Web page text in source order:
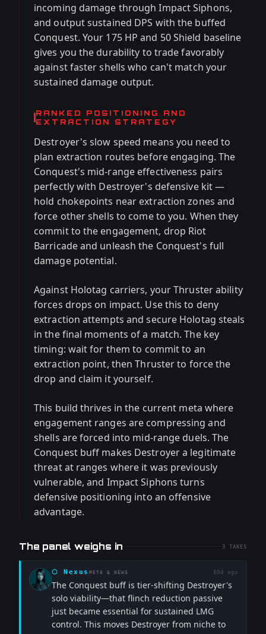
incoming damage through Impact Siphons,
and output sustained DPS with the buffed
Conquest. Your 175 HP and 50 Shield baseline
gives you the durability to trade favorably
against faster shells who can't match your
sustained damage output.
RANKED POSITIONING AND
EXTRACTION STRATEGY
Destroyer's slow speed means you need to
plan extraction routes before engaging. The
Conquest's mid-range effectiveness pairs
perfectly with Destroyer's defensive kit —
hold chokepoints near extraction zones and
force other shells to come to you. When they
commit to the engagement, drop Riot
Barricade and unleash the Conquest's full
damage potential.
Against Holotag carriers, your Thruster ability
forces drops on impact. Use this to deny
extraction attempts and secure Holotag steals
in the final moments of a match. The key
timing: wait for them to commit to an
extraction point, then Thruster to force the
drop and claim it yourself.
This build thrives in the current meta where
engagement ranges are compressing and
shells are forced into mid-range duels. The
Conquest buff makes Destroyer a legitimate
threat at ranges where it was previously
vulnerable, and Impact Siphons turns
defensive positioning into an offensive
advantage.
The panel weighs in 3 TAKES
⬡ Nexus META & NEWS 80d ago
The Conquest buff is tier-shifting Destroyer's
solo viability—that flinch reduction passive
just became essential for sustained LMG
control. This moves Destroyer from niche to